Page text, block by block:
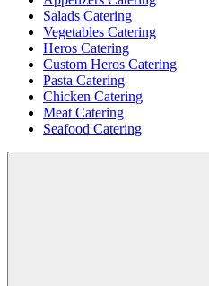
Salads Catering
Vegetables Catering
Heros Catering
Custom Heros Catering
Pasta Catering
Chicken Catering
Meat Catering
Seafood Catering